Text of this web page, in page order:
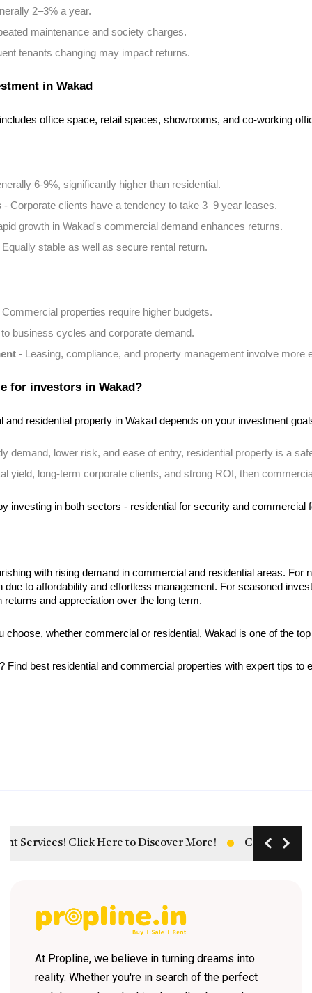
2–3% a year.
maintenance and society charges.
tenants changing may impact returns.
in Wakad
office space, retail spaces, showrooms, and co-working
6-9%, significantly higher than residential.
- Corporate clients have a tendency to take 3–9 year leases.
growth in Wakad's commercial demand enhances returns.
stable as well as secure rental return.
Commercial properties require higher budgets.
business cycles and corporate demand.
- Leasing, compliance, and property management involve more
for investors in Wakad?
residential property in Wakad depends on your investment
demand, lower risk, and ease of entry, residential property is a
yield, long-term corporate clients, and strong ROI, then
investing in both sectors - residential for security and commercial
with rising demand in commercial and residential areas. For
due to affordability and effortless management. For seasoned
and appreciation over the long term.
choose, whether commercial or residential, Wakad is one of the
Find best residential and commercial properties with expert tips to
Click Here to Discover More! Click Here:
At Propline, we believe in turning dreams into
reality. Whether you're in search of the perfect